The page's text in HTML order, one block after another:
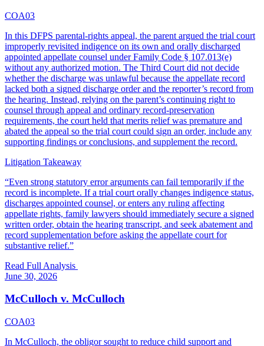
COA03
In this DFPS parental-rights appeal, the parent argued the trial court
improperly revisited indigence on its own and orally discharged
appointed appellate counsel under Family Code § 107.013(e)
without any authorized motion. The Third Court did not decide
whether the discharge was unlawful because the appellate record
lacked both a signed discharge order and the reporter’s record from
the hearing. Instead, relying on the parent’s continuing right to
counsel through appeal and ordinary record-preservation
requirements, the court held that merits relief was premature and
abated the appeal so the trial court could sign an order, include any
supporting findings or conclusions, and supplement the record.
Litigation Takeaway
“Even strong statutory error arguments can fail temporarily if the
record is incomplete. If a trial court orally changes indigence status,
discharges appointed counsel, or enters any ruling affecting
appellate rights, family lawyers should immediately secure a signed
written order, obtain the hearing transcript, and seek abatement and
record supplementation before asking the appellate court for
substantive relief.”
Read Full Analysis
June 30, 2026
McCulloch v. McCulloch
COA03
In McCulloch, the obligor sought to reduce child support and